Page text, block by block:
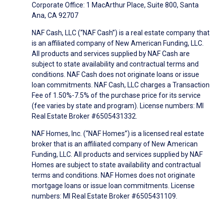
Corporate Office: 1 MacArthur Place, Suite 800, Santa
Ana, CA 92707
NAF Cash, LLC (“NAF Cash”) is a real estate company that
is an affiliated company of New American Funding, LLC.
All products and services supplied by NAF Cash are
subject to state availability and contractual terms and
conditions. NAF Cash does not originate loans or issue
loan commitments. NAF Cash, LLC charges a Transaction
Fee of 1.50%-7.5% of the purchase price for its service
(fee varies by state and program). License numbers: MI
Real Estate Broker #6505431332.
NAF Homes, Inc. (“NAF Homes”) is a licensed real estate
broker that is an affiliated company of New American
Funding, LLC. All products and services supplied by NAF
Homes are subject to state availability and contractual
terms and conditions. NAF Homes does not originate
mortgage loans or issue loan commitments. License
numbers: MI Real Estate Broker #6505431109.